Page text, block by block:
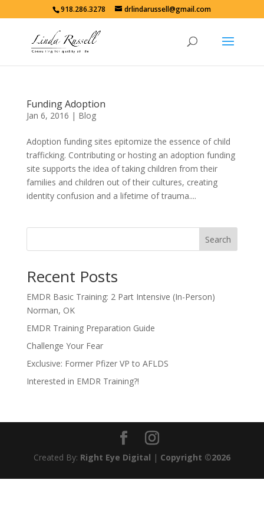
918.286.3278 drlindarussell@gmail.com
Funding Adoption
Jan 6, 2016 | Blog
Adoption funding sites epitomize the essence of child
trafficking. Contributing or hosting an adoption funding
site supports the idea of taking children from their
families and children out of their cultures, creating
identity confusion and a lifetime of trauma....
Search
Recent Posts
EMDR Basic Training: 2 Part Intensive (In-Person)
Norman, OK
EMDR Training Preparation Guide
Challenge Your Fear
Exclusive: Former Pfizer VP to AFLDS
Interested in EMDR Training?!
Created By: Right Eye Digital | Copyright ©2026